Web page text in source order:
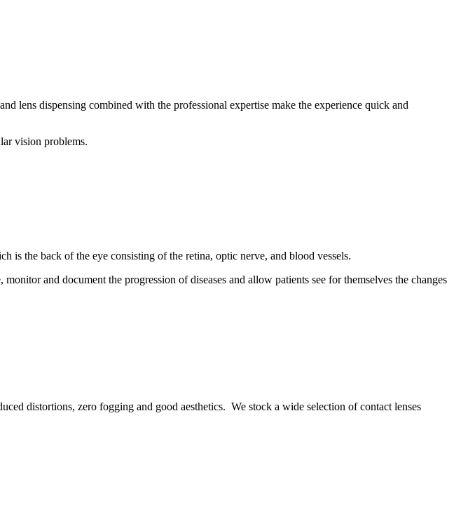
lens dispensing combined with the professional expertise make the experience quick and
vision problems.
is the back of the eye consisting of the retina, optic nerve, and blood vessels.
and document the progression of diseases and allow patients see for themselves the changes
distortions, zero fogging and good aesthetics. We stock a wide selection of contact lenses